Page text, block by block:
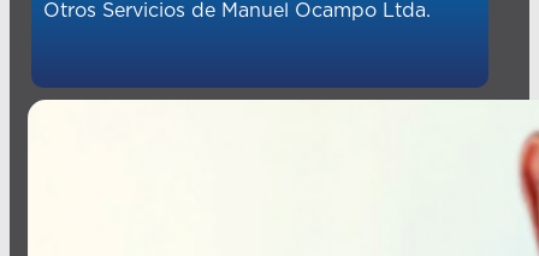
Otros Servicios de Manuel Ocampo Ltda.